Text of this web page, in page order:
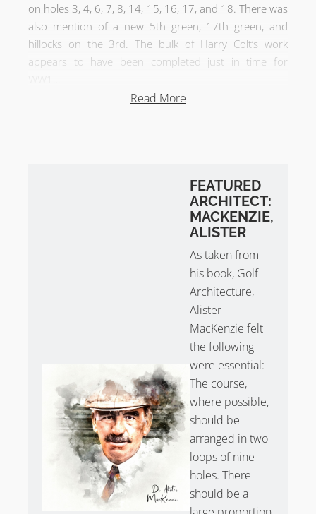
on holes 3, 4, 6, 7, 8, 14, 15, 16, 17, and 18. There was
also mention of a new 5th green, 17th green, and
hillocks on the 3rd. The bulk of Harry Colt’s work
appears to have been completed just in time for
In 2006, the 17th hole was altered when the green
Little Aston Golf Club Review
Sean Arble’s tour of Little Aston.
Read More
FEATURED
ARCHITECT:
MACKENZIE,
ALISTER
As taken from
his book, Golf
Architecture,
Alister
MacKenzie felt
the following
were essential:
The course,
where possible,
should be
arranged in two
loops of nine
holes. There
should be a